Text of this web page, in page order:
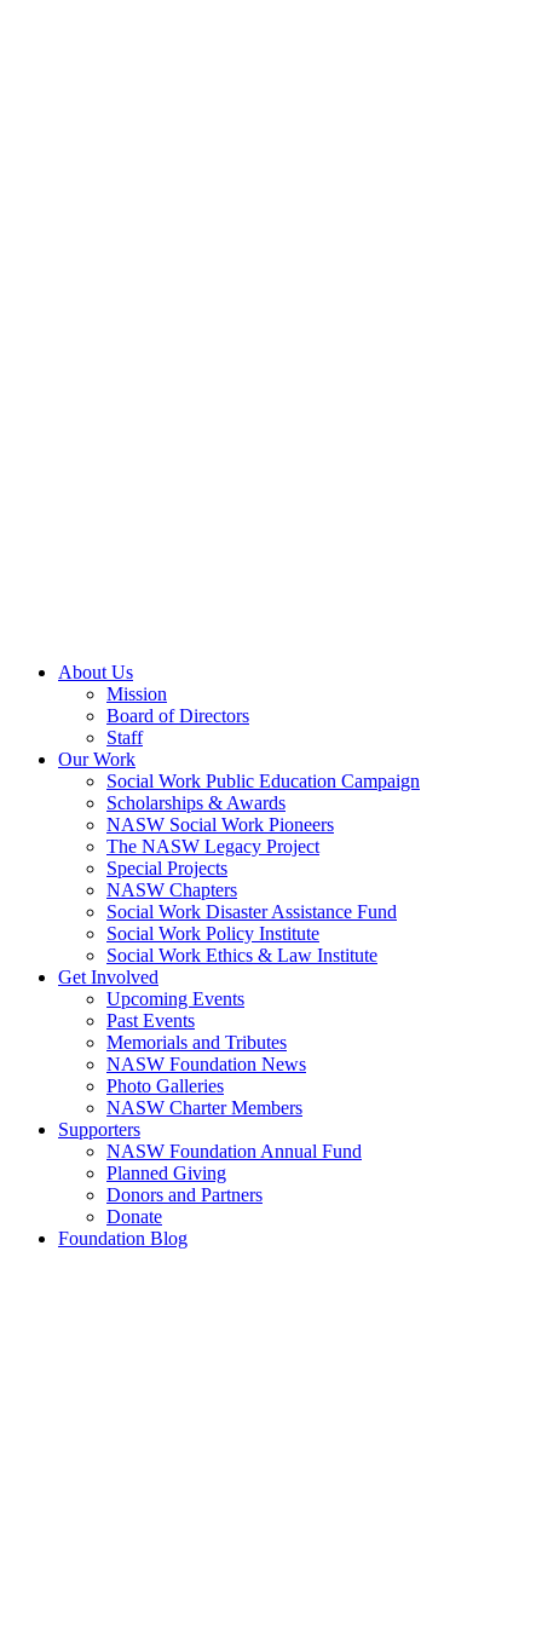
About Us
Mission
Board of Directors
Staff
Our Work
Social Work Public Education Campaign
Scholarships & Awards
NASW Social Work Pioneers
The NASW Legacy Project
Special Projects
NASW Chapters
Social Work Disaster Assistance Fund
Social Work Policy Institute
Social Work Ethics & Law Institute
Get Involved
Upcoming Events
Past Events
Memorials and Tributes
NASW Foundation News
Photo Galleries
NASW Charter Members
Supporters
NASW Foundation Annual Fund
Planned Giving
Donors and Partners
Donate
Foundation Blog